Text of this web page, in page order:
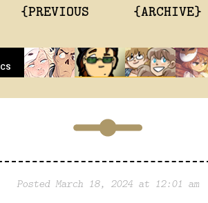
{PREVIOUS {ARCHIVE}
Posted March 18, 2024 at 12:01 am